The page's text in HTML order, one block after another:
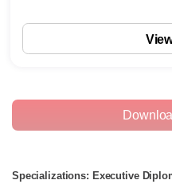
Specializations: Executive